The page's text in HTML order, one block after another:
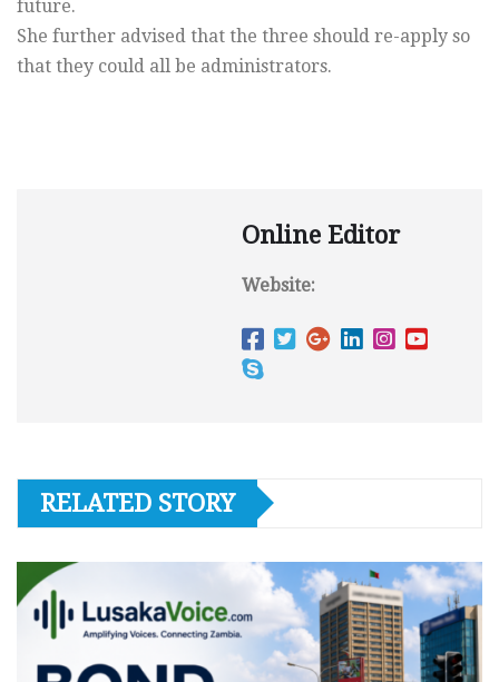
future.
She further advised that the three should re-apply so
that they could all be administrators.
Online Editor
Website:
RELATED STORY